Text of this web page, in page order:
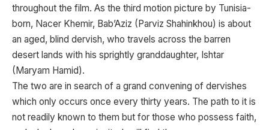
throughout the film. As the third motion picture by Tunisia-
born, Nacer Khemir, Bab’Aziz (Parviz Shahinkhou) is about
an aged, blind dervish, who travels across the barren
desert lands with his sprightly granddaughter, Ishtar
(Maryam Hamid).
The two are in search of a grand convening of dervishes
which only occurs once every thirty years. The path to it is
not readily known to them but for those who possess faith,